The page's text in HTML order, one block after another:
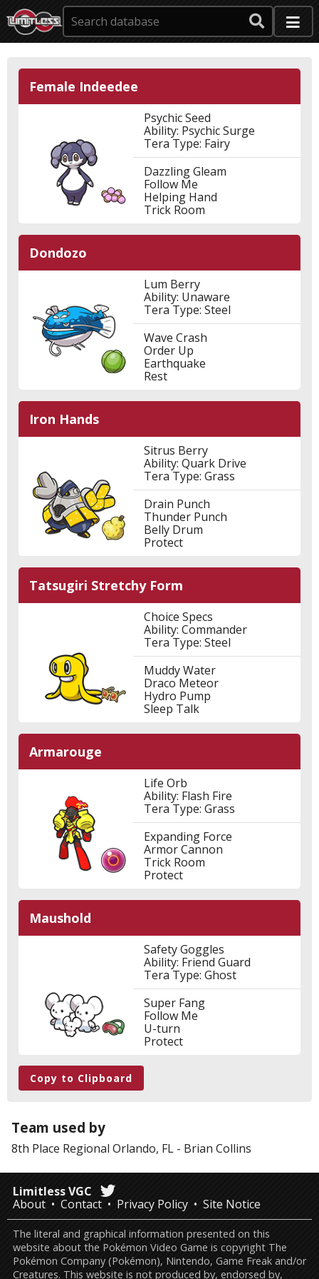
Female Indeedee
Psychic Seed
Ability: Psychic Surge
Tera Type: Fairy
Dazzling Gleam
Follow Me
Helping Hand
Trick Room
Dondozo
Lum Berry
Ability: Unaware
Tera Type: Steel
Wave Crash
Order Up
Earthquake
Rest
Iron Hands
Sitrus Berry
Ability: Quark Drive
Tera Type: Grass
Drain Punch
Thunder Punch
Belly Drum
Protect
Tatsugiri Stretchy Form
Choice Specs
Ability: Commander
Tera Type: Steel
Muddy Water
Draco Meteor
Hydro Pump
Sleep Talk
Armarouge
Life Orb
Ability: Flash Fire
Tera Type: Grass
Expanding Force
Armor Cannon
Trick Room
Protect
Maushold
Safety Goggles
Ability: Friend Guard
Tera Type: Ghost
Super Fang
Follow Me
U-turn
Protect
Copy to Clipboard
Team used by
8th Place Regional Orlando, FL - Brian Collins
Limitless VGC
About
Contact Privacy Policy Site Notice
The literal and graphical information presented on this
website about the Pokémon Video Game is copyright The
Pokémon Company (Pokémon), Nintendo, Game Freak and/or
Creatures. This website is not produced by, endorsed by,